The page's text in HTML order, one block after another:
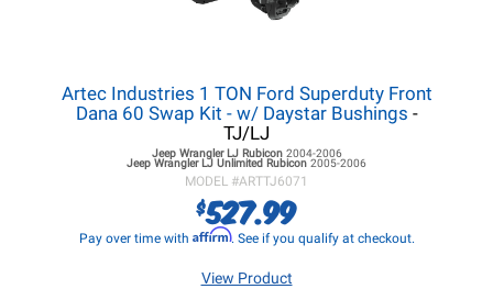
Artec Industries 1 TON Ford Superduty Front
Dana 60 Swap Kit - w/ Daystar Bushings -
TJ/LJ
Jeep Wrangler LJRubicon 2004-2006
Jeep Wrangler LJ Unlimited Rubicon 2005-2006
MODEL #ARTTJ6071
$527.99
Pay over time with Affirm. See if you qualify at checkout.
View Product